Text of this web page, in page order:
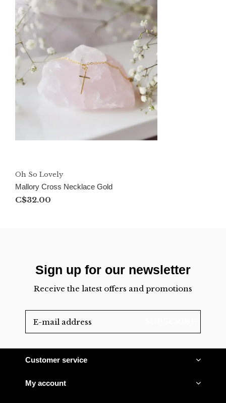
Oh So Lovely
Mallory Cross Necklace Gold
C$32.00
Sign up for our newsletter
Receive the latest offers and promotions
Customer service
My account